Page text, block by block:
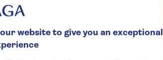
website to give you an exceptional